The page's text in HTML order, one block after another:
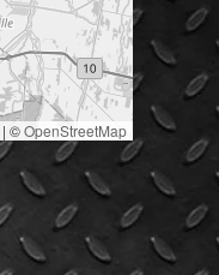
| ©OpenStreetMap